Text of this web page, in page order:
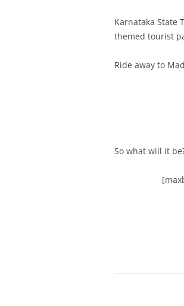
Karnataka State
themed tourist
Ride away to
So what will it